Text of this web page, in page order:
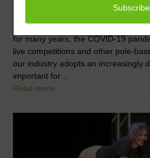
While video auditions have been
for many years, the COVID-19
live competitions and other pole-
our industry adopts an increasingly
important for…
Read more